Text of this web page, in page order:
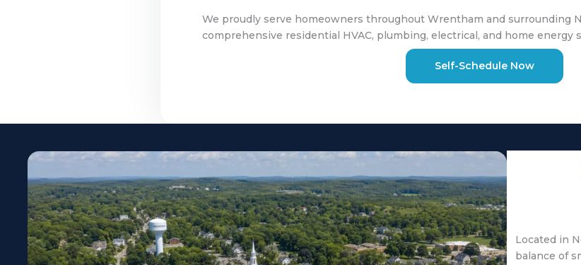
We proudly serve homeowners throughout Wrentham and surrounding
comprehensive residential HVAC, plumbing, electrical, and home energy
Self-Schedule Now
Located in
balance of